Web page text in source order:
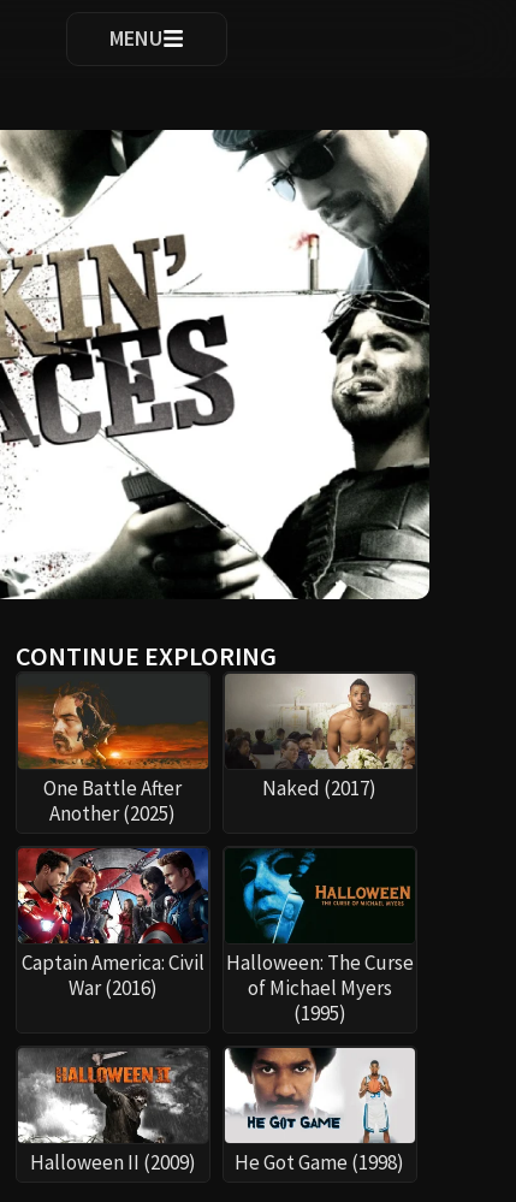
results are available use up and down arrows
MENU
CONTINUE EXPLORING
One Battle After
Another (2025)
Naked (2017)
Captain America: Civil
War (2016)
Halloween: The Curse
of Michael Myers
(1995)
Halloween II (2009) He Got Game (1998)